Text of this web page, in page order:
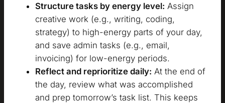
Structure tasks by energy level: Assign
creative work (e.g., writing, coding,
strategy) to high-energy parts of your day,
and save admin tasks (e.g., email,
invoicing) for low-energy periods.
Reflect and reprioritize daily: At the end of
the day, review what was accomplished
and prep tomorrow’s task list. This keeps